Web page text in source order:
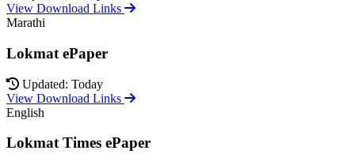
View Download Links
Marathi
Lokmat ePaper
Updated: Today
View Download Links
English
Lokmat Times ePaper